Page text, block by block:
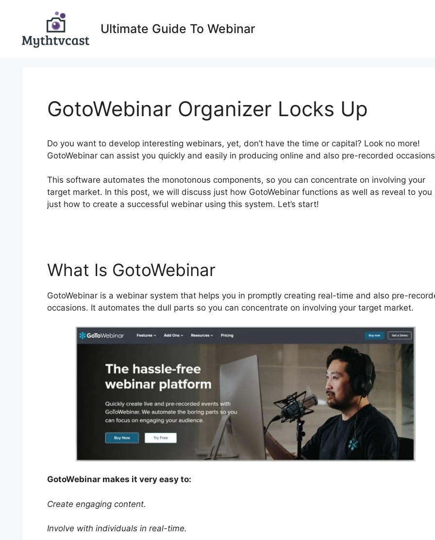
Ultimate Guide To Webinar
GotoWebinar Organizer Locks Up
Do you want to develop interesting webinars, yet, don’t have the time or capital? Look no more!
GotoWebinar can assist you quickly and easily in producing online and also pre-recorded
This software automates the monotonous components, so you can concentrate on involving your
target market. In this post, we will discuss just how GotoWebinar functions as well as reveal to you
just how to create a successful webinar using this system. Let’s start!
What Is GotoWebinar
GotoWebinar is a webinar system that helps you in promptly creating real-time and also pre-
occasions. It automates the dull parts so you can concentrate on involving your target market.
GotoWebinar makes it very easy to:
Create engaging content.
Involve with individuals in real-time.